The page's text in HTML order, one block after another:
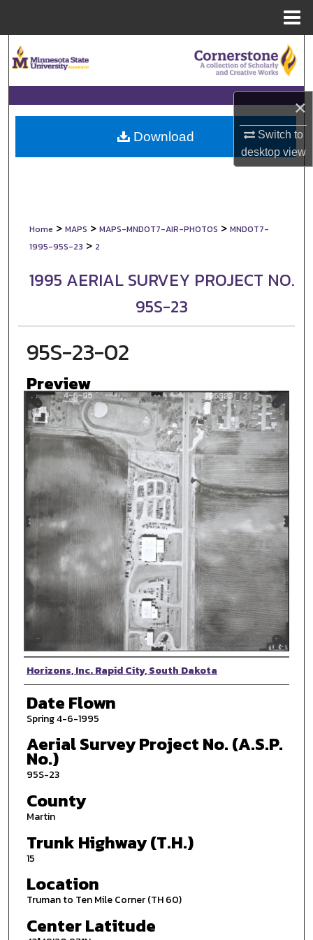
×
Switch to
desktopview
Browse Collections
My Account
About
Home > MAPS > MAPS-MNDOT7-AIR-PHOTOS > MNDOT7-
1995-95S-23 > 2
1995 AERIAL SURVEY PROJECT NO.
95S-23
95S-23-02
Preview
Photographer
Horizons, Inc. Rapid City, South Dakota
Date Flown
Spring 4-6-1995
Aerial Survey Project No. (A.S.P.
No.)
95S-23
County
Martin
Trunk Highway (T.H.)
15
Location
Truman to Ten Mile Corner (TH 60)
Center Latitude
Download